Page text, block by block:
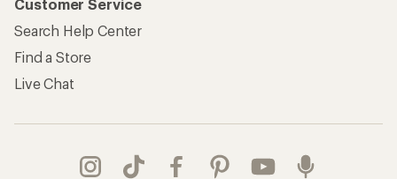
Customer Service
Search Help Center
Find a Store
Live Chat